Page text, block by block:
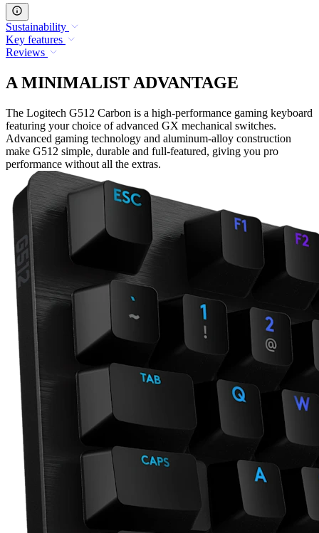
Sustainability
Key features
Reviews
A MINIMALIST ADVANTAGE
The Logitech G512 Carbon is a high-performance gaming keyboard
featuring your choice of advanced GX mechanical switches.
Advanced gaming technology and aluminum-alloy construction
make G512 simple, durable and full-featured, giving you pro
performance without all the extras.